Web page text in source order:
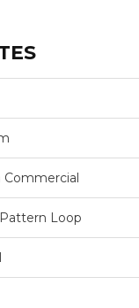
Commercial
Loop